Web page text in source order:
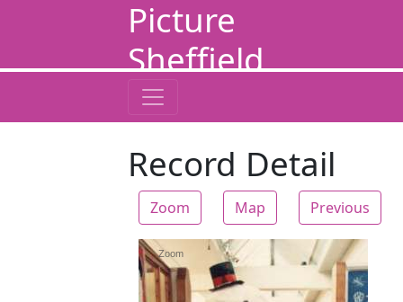
Picture
Sheffield
Record Detail
Zoom Map Previous
Zoom